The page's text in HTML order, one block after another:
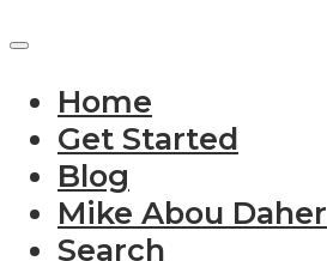
Home
Get Started
Blog
Mike Abou Daher
Search